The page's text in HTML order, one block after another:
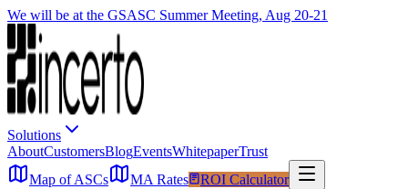
We will be at the GSASC Summer Meeting, Aug 20-21
Solutions
AboutCustomersBlogEventsWhitepaperTrust
Map of ASCs
MA Rates
ROI Calculator